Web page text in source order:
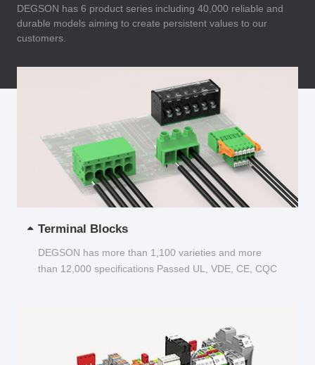
DEGSON has 6 product series including 40,000 reliable and
durable models aiming to create persistent values to our
customers.
Terminal Blocks
DEGSON has more than 1,100 varieties and more
than 12,000 specifications Passed UL, VDE, CE, CQC